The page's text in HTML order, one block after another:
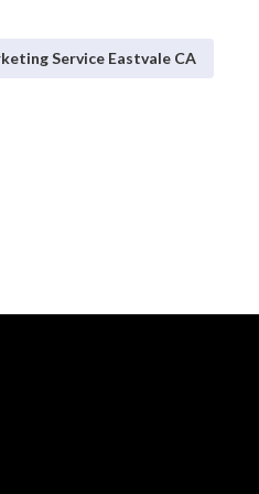
Service Eastvale CA